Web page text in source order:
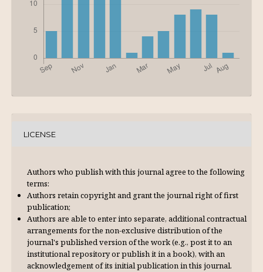
LICENSE
Authors who publish with this journal agree to the following
terms:
Authors retain copyright and grant the journal right of first
publication;
Authors are able to enter into separate, additional contractual
arrangements for the non-exclusive distribution of the
journal's published version of the work (e.g., post it to an
institutional repository or publish it in a book), with an
acknowl­edgement of its initial publication in this journal.